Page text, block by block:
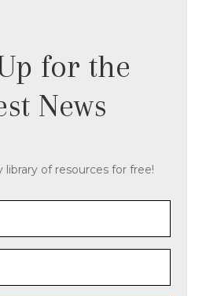
for the
News
library of resources for free!